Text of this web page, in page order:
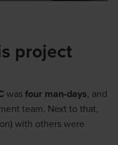
project
wasfour man-days, and
team. Next to that,
with otherswere